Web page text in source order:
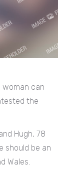
woman can
the
Hugh, 78
should be an
Wales.